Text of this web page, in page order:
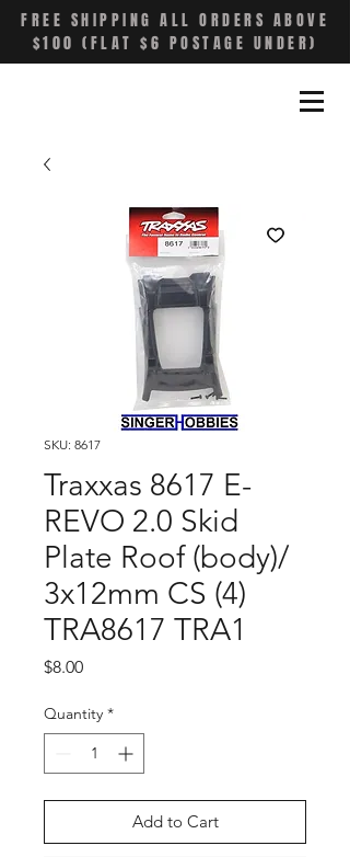
FREE SHIPPING ALL ORDERS ABOVE
$100 (FLAT $6 POSTAGE UNDER)
SKU: 8617
Traxxas 8617 E-
REVO 2.0 Skid
Plate Roof (body)/
3x12mm CS (4)
TRA8617 TRA1
$8.00Price
Quantity *
Add to Cart